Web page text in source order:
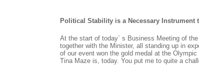
Political Stability is a Necessary
At the start of today` s Business Meeting of
together with the Minister, all standing up in
of our event won the gold medal at the
Tina Maze is, today. You put me to quite a